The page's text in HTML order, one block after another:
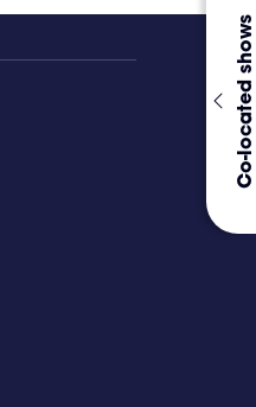
Co-located shows